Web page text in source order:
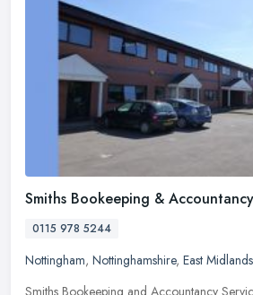
Smiths Bookeeping &
0115 978 5244
Nottingham, Nottinghamshire, East Midlands